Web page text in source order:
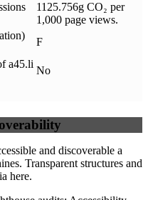
1125.756g CO₂ per
1,000 page views.
F
a45.li
No
and discoverable a
Transparent structures and
here.